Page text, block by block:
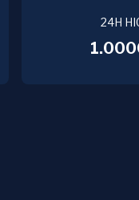
24H